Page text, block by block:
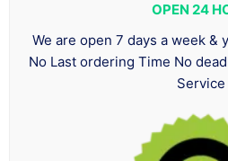
OPEN 24
We are open 7 days a week &
No Last ordering Time No
Service